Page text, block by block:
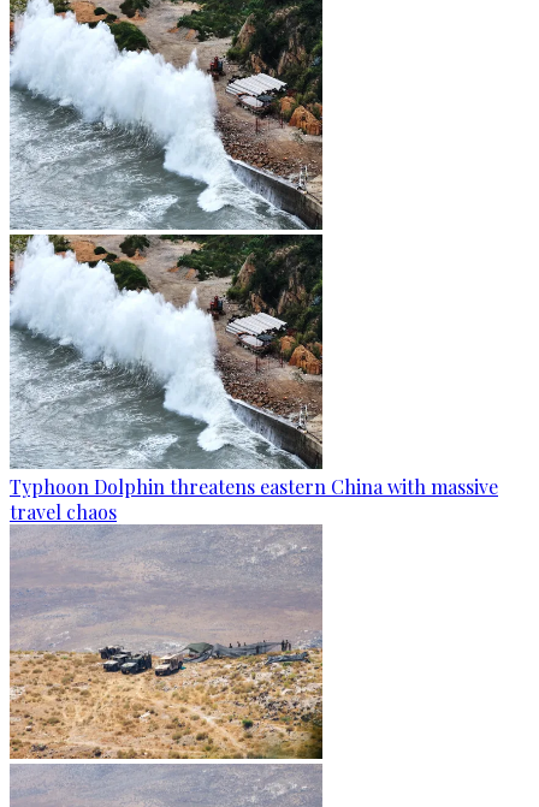
Typhoon Dolphin threatens eastern China with massive
travel chaos